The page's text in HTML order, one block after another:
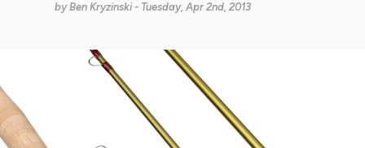
byBen Kryzinski - Tuesday, Apr 2nd, 2013